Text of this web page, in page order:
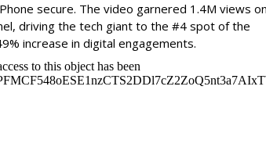
secure. The video garnered 1.4M views
driving the tech giant to the #4 spot of the
increase in digital engagements.